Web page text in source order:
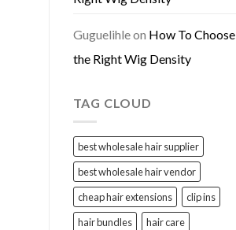
Guguelihleon How To Choose
the Right Wig Density
TAG CLOUD
best wholesale hair supplier
best wholesale hair vendor
cheap hair extensions
clip ins
hair bundles
hair care